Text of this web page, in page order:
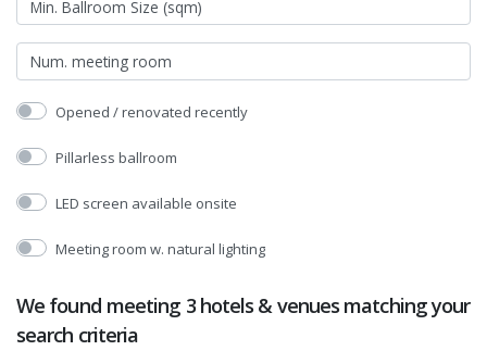
Opened / renovated recently
Pillarless ballroom
LED screen available onsite
Meeting room w. natural lighting
We found meeting 3 hotels & venues matching your
search criteria